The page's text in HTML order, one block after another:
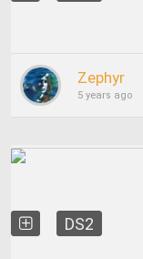
Zephyr
5 years ago
DS2